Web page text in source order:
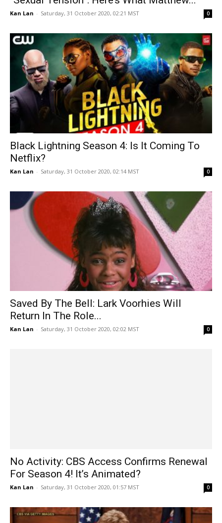
Kan Lan - Saturday, 31 October 2020, 02:21 MST 0
Black Lightning Season 4: Is It Coming To
Netflix?
Kan Lan - Saturday, 31 October 2020, 02:14 MST 0
Saved By The Bell: Lark Voorhies Will
Return In The Role...
Kan Lan - Saturday, 31 October 2020, 02:02 MST 0